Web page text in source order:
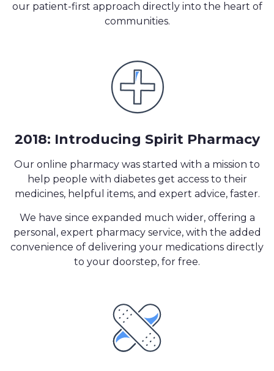
our patient-first approach directly into the heart of
communities.
2018: Introducing Spirit Pharmacy
Our online pharmacy was started with a mission to
help people with diabetes get access to their
medicines, helpful items, and expert advice, faster.
We have since expanded much wider, offering a
personal, expert pharmacy service, with the added
convenience of delivering your medications directly
to your doorstep, for free.